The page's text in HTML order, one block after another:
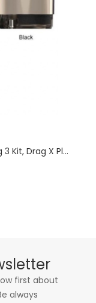
Kit, Drag X Pl...
first about
always